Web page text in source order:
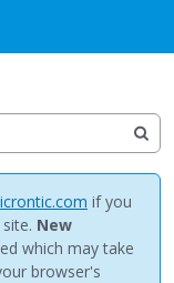
if you
New
which may take
browser's